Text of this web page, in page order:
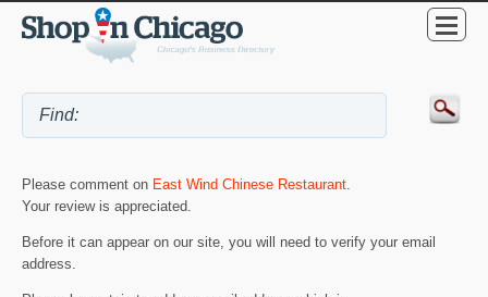
Please comment on East Wind Chinese Restaurant.
Your review is appreciated.
Before it can appear on our site, you will need to verify your email
address.